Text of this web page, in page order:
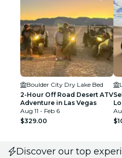
Boulder City Dry Lake Bed
2-Hour Off Road Desert ATV
Adventure in Las Vegas
Aug 11 - Feb 6
$329.00
Discover our top